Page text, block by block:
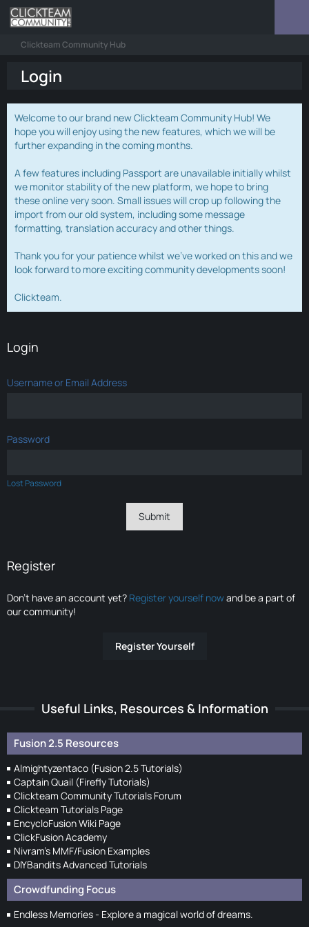
Clickteam Community Hub
Login
Welcome to our brand new Clickteam Community Hub! We
hope you will enjoy using the new features, which we will be
further expanding in the coming months.
A few features including Passport are unavailable initially whilst
we monitor stability of the new platform, we hope to bring
these online very soon. Small issues will crop up following the
import from our old system, including some message
formatting, translation accuracy and other things.
Thank you for your patience whilst we've worked on this and we
look forward to more exciting community developments soon!
Clickteam.
Login
Username or Email Address
Password
Lost Password
Register
Don’t have an account yet? Register yourself nowand be a part of
our community!
Register Yourself
Useful Links, Resources & Information
Fusion 2.5 Resources
Almightyzentaco (Fusion 2.5 Tutorials)
Captain Quail (Firefly Tutorials)
Clickteam Community Tutorials Forum
Clickteam Tutorials Page
EncycloFusion Wiki Page
ClickFusion Academy
Nivram's MMF/Fusion Examples
DIYBandits Advanced Tutorials
Crowdfunding Focus
Endless Memories - Explore a magical world of dreams.